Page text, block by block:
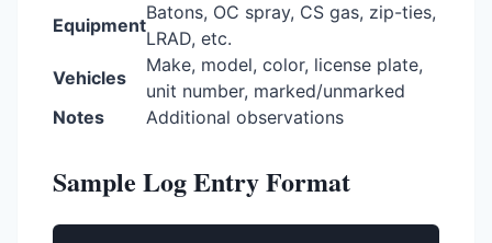
Equipment
Batons, OC spray, CS gas, zip-ties,
LRAD, etc.
Vehicles
Make, model, color, license plate,
unit number, marked/unmarked
Notes
Additional observations
Sample Log Entry Format